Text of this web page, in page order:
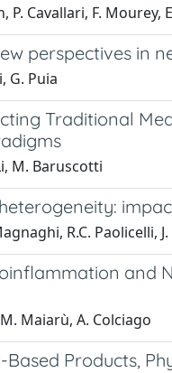
P. Cavallari, F. Mourey,
perspectives in
G. Puia
Traditional
M. Baruscotti
R.C. Paolicelli,
and
Maiarù, A. Colciago
Based Products,